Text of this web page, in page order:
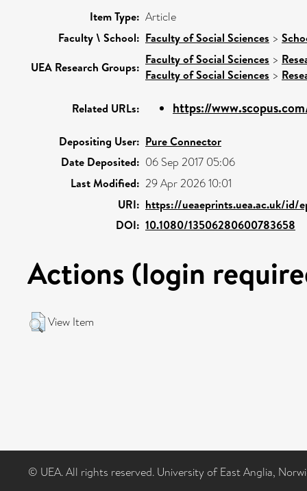
Item Type: Article
Faculty \ School: Faculty of Social Sciences >
UEA Research Groups:
Faculty of Social Sciences >
Faculty of Social Sciences >
Related URLs: https://
Depositing User: Pure Connector
Date Deposited: 06 Sep 2017 05:06
Last Modified: 29 Apr 2026 10:01
URI: https://ueaeprints.uea.ac.uk/id/
DOI: 10.1080/13506280600783658
Actions (login
View Item
© UEA. All rights reserved. University of East Anglia,